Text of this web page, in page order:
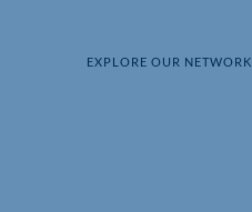
EXPLORE OUR NETWORK